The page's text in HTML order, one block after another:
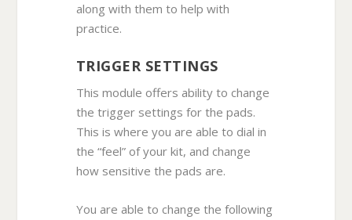
along with them to help with
practice.
TRIGGER SETTINGS
This module offers ability to change
the trigger settings for the pads.
This is where you are able to dial in
the “feel” of your kit, and change
how sensitive the pads are.
You are able to change the following